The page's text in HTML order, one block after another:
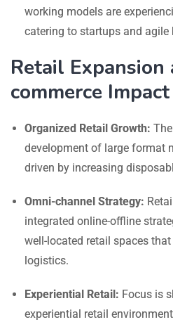
working models are
catering to startups and agile
Retail Expansion
commerce Impact
Organized Retail Growth:
development of large format
driven by increasing
Omni-channel Strategy:
integrated online-offline
well-located retail spaces
logistics.
Experiential Retail: Focus is
experiential retail